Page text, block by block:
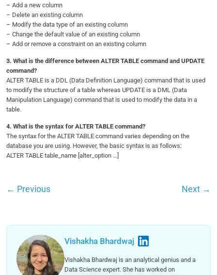
– Add a new column
– Delete an existing column
– Modify the data type of an existing column
– Change the default value of an existing column
– Add or remove a constraint on an existing column
3.What is the difference between ALTER TABLE command and UPDATE
command?
ALTER TABLE is a DDL (Data Definition Language) command that is used
to modify the structure of a table whereas UPDATE is a DML (Data
Manipulation Language) command that is used to modify the data in a
table.
4.What is the syntax for ALTER TABLE command?
The syntax for the ALTER TABLE command varies depending on the
database you are using. However, the basic syntax is as follows:
ALTER TABLE table_name [alter_option …]
← Previous Next →
Vishakha Bhardwaj
Vishakha Bhardwaj is an analytical genius and a
Data Science expert. She has worked on